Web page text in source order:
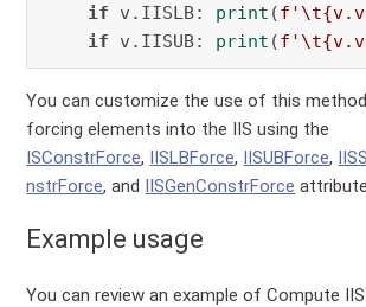
if v.IISLB: print (f'\t
if v.IISUB: print (f'\t
You can customize the use of this
forcing elements into the IIS using the
ISConstrForce, IISLBForce, IISUBForce,
nstrForce, and IISGenConstrForce
Example usage
You can review an example of Compute